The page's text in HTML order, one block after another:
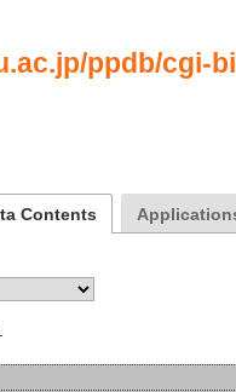
ppdb/cgi-
Contents